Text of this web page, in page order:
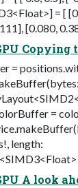
= [
[0.080,
Copying
=
=
length:
A look